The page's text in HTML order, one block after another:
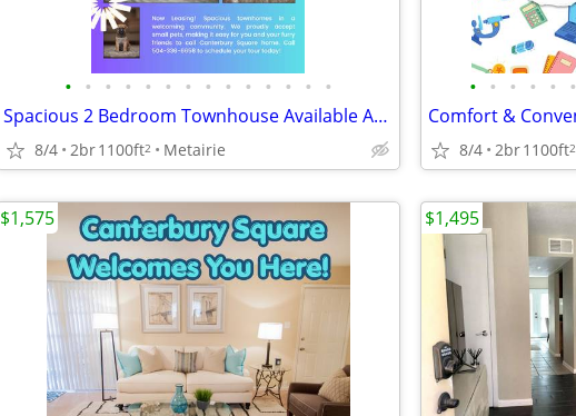
• • • • • • • • • • • • • •
Spacious 2 Bedroom Townhouse Available At Canterbury Square!
8/4 2br1100ft2 Metairie
• • • • • •
8/4 2br1100ft2
$1,575 $1,495